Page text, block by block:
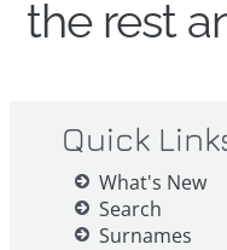
the rest
Quick
What's New
Search
Surnames